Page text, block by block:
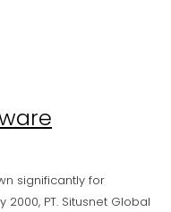
significantly for
PT. Situsnet Global